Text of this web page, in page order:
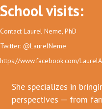
School visits:
Contact Laurel Neme, PhD
Twitter: @LaurelNeme
https://www.facebook.com/
She specializes in
perspectives — from